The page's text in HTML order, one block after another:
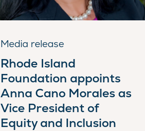
Media release
Rhode Island
Foundation appoints
Anna Cano Morales as
Vice President of
Equity and Inclusion